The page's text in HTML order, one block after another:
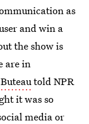
as
and win a
the show is
are in
told NPR
it was so
media or